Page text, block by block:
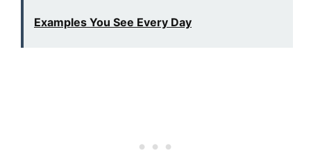
Examples You See Every Day